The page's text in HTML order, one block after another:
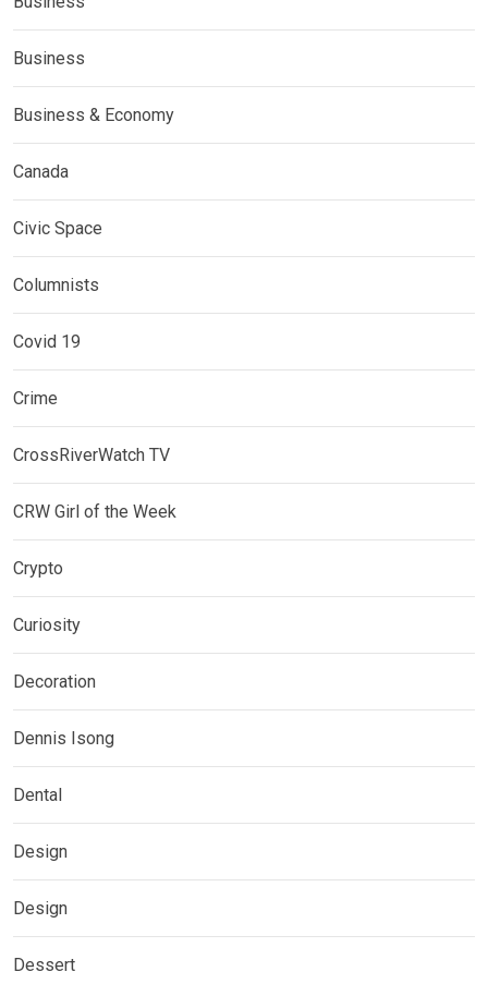
Business
Business & Economy
Canada
Civic Space
Columnists
Covid 19
Crime
CrossRiverWatch TV
CRW Girl of the Week
Crypto
Curiosity
Decoration
Dennis Isong
Dental
Design
Design
Dessert